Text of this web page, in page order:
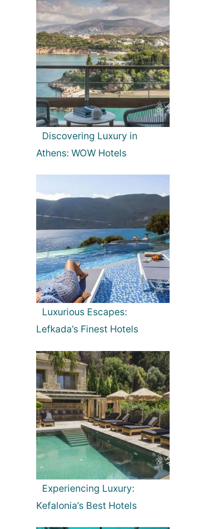
Discovering Luxury in
Athens: WOW Hotels
Luxurious Escapes:
Lefkada’s Finest Hotels
Experiencing Luxury:
Kefalonia’s Best Hotels